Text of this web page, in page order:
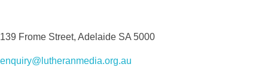
139 Frome Street, Adelaide SA 5000
enquiry@lutheranmedia.org.au